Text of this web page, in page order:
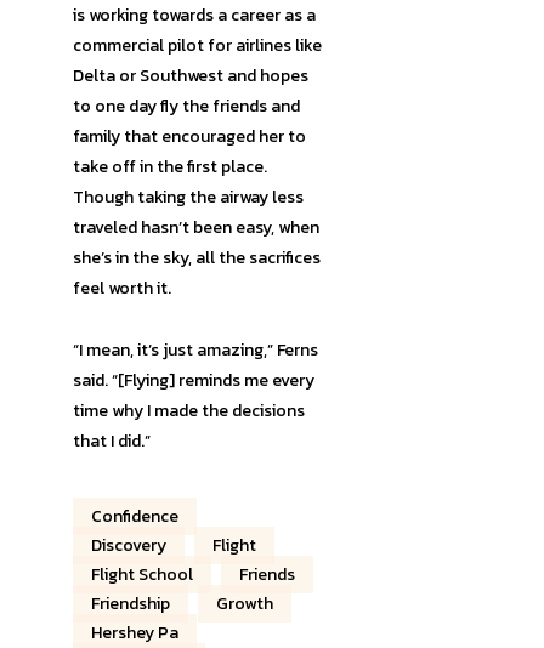
is working towards a career as a
commercial pilot for airlines like
Delta or Southwest and hopes
to one day fly the friends and
family that encouraged her to
take off in the first place.
Though taking the airway less
traveled hasn’t been easy, when
she’s in the sky, all the sacrifices
feel worth it.
“I mean, it’s just amazing,” Ferns
said. “[Flying] reminds me every
time why I made the decisions
that I did.”
Confidence
Discovery
Flight
Flight School
Friends
Friendship
Growth
Hershey Pa